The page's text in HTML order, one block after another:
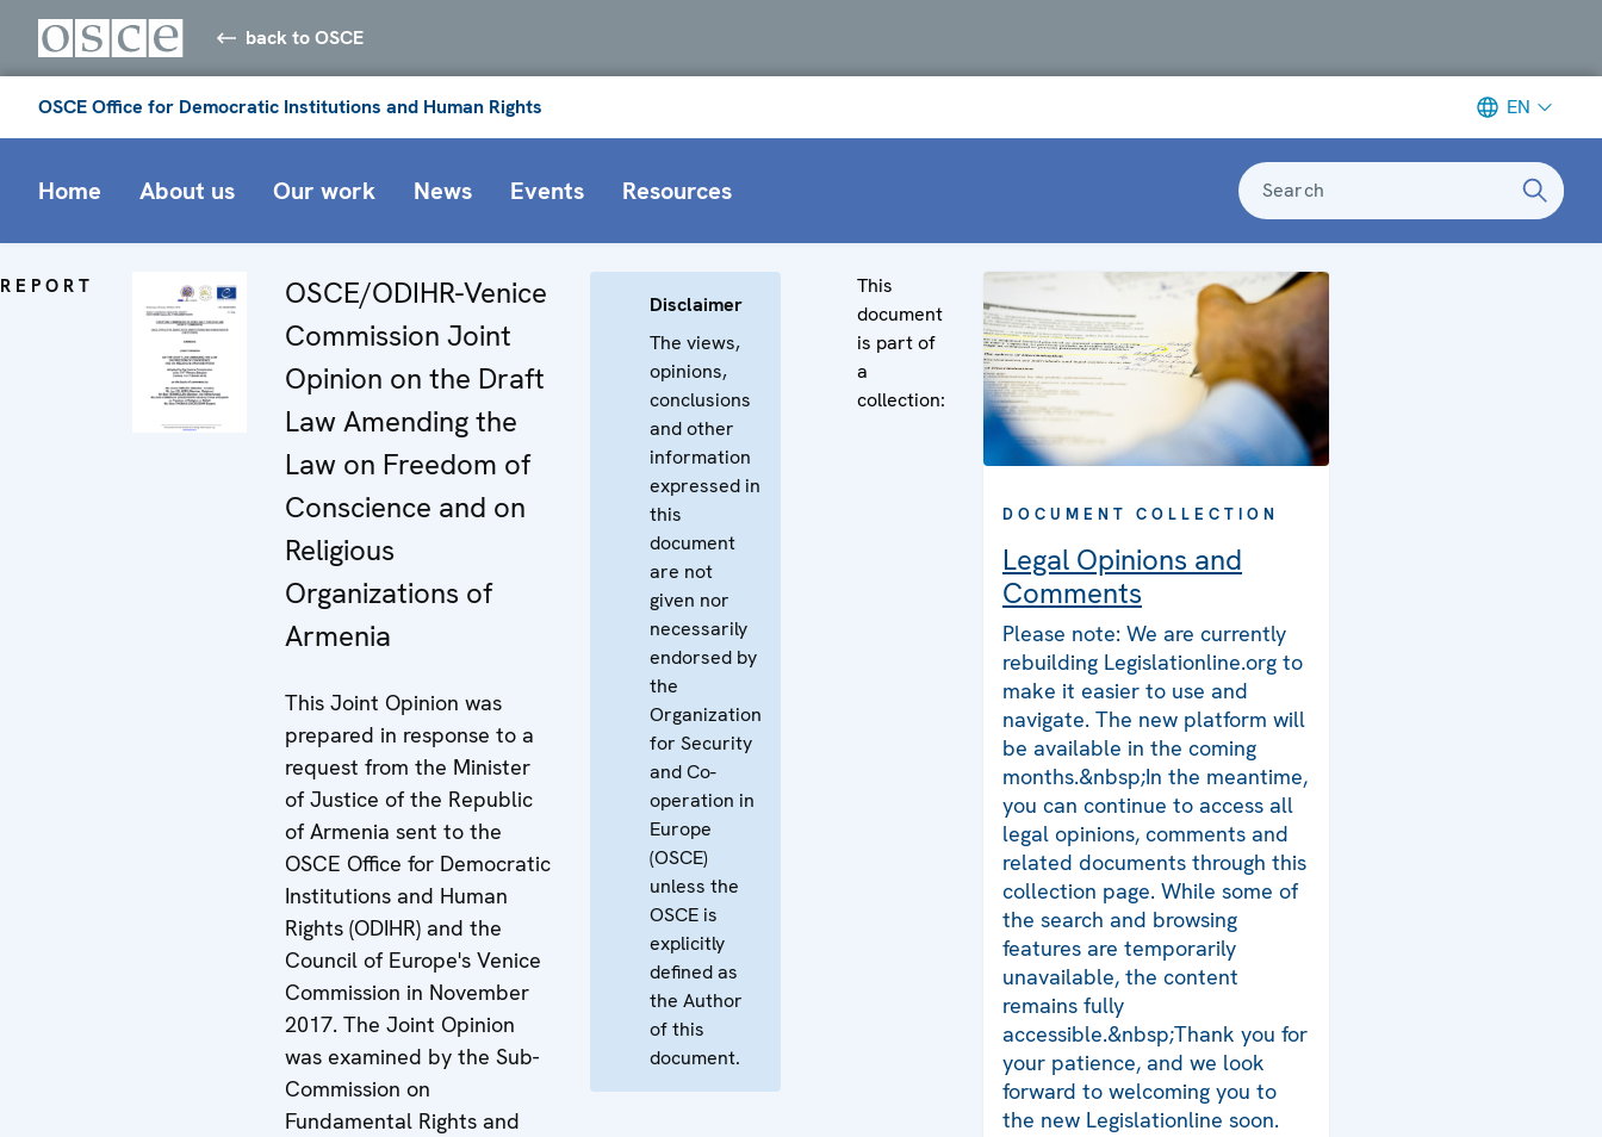
back to OSCE
OSCE Office for Democratic Institutions and Human Rights EN
Home About us Our work News Events Resources Search
REPORT
OSCE/ODIHR-Venice
Commission Joint
Opinion on the Draft
Law Amending the
Law on Freedom of
Conscience and on
Religious
Organizations of
Armenia
This Joint Opinion was
prepared in response to a
request from the Minister
of Justice of the Republic
of Armenia sent to the
OSCE Office for Democratic
Institutions and Human
Rights (ODIHR) and the
Council of Europe's Venice
Commission in November
2017. The Joint Opinion
was examined by the Sub-
Commission on
Fundamental Rights and
Disclaimer
The views,
opinions,
conclusions
and other
information
expressed in
this
document
are not
given nor
necessarily
endorsed by
the
Organization
for Security
and Co-
operation in
Europe
(OSCE)
unless the
OSCE is
explicitly
defined as
the Author
of this
document.
This
document
is part of
a
collection:
DOCUMENT COLLECTION
Legal Opinions and
Comments
Please note: We are currently
rebuilding Legislationline.org to
make it easier to use and
navigate. The new platform will
be available in the coming
months.&nbsp;In the meantime,
you can continue to access all
legal opinions, comments and
related documents through this
collection page. While some of
the search and browsing
features are temporarily
unavailable, the content
remains fully
accessible.&nbsp;Thank you for
your patience, and we look
forward to welcoming you to
the new Legislationline soon.